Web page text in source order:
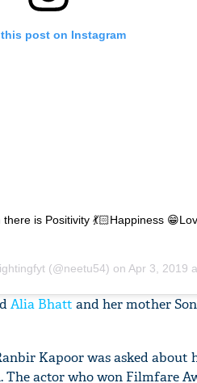
post on Instagram
is Positivity 💃🏻Happiness
(@neetu54) on Apr 3, 2019
Alia Bhatt and her mother
Kapoor was asked
The actor who won Filmfare